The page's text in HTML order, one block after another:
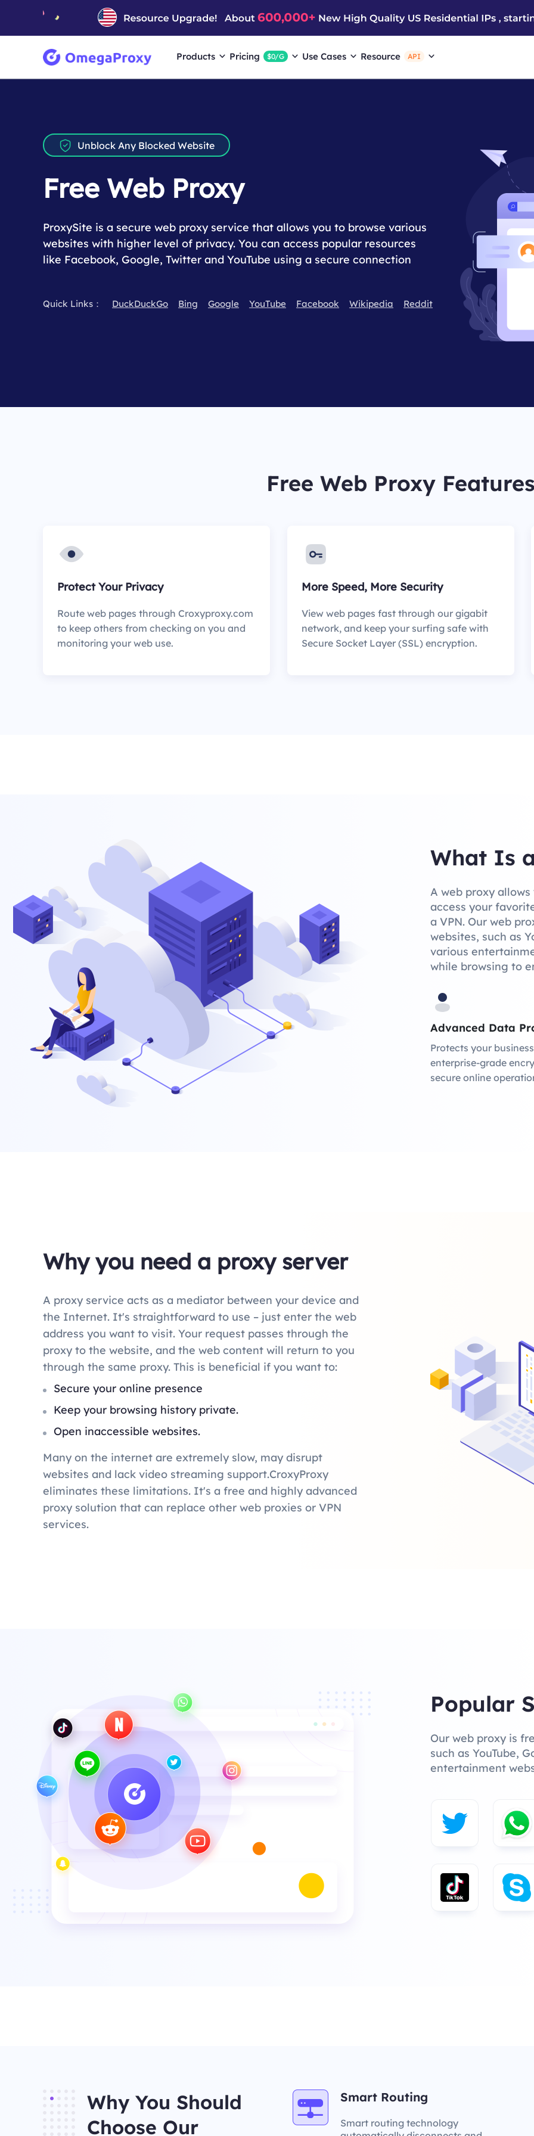
Products Pricing $0/G Use Cases Resource API
Unblock Any Blocked Website
Free Web Proxy
ProxySite is a secure web proxy service that allows you to browse various
websites with higher level of privacy. You can access popular resources
like Facebook, Google, Twitter and YouTube using a secure connection
Quick Links： DuckDuckGo Bing Google YouTube Facebook Wikipedia Reddit
Free Web Proxy
Protect Your Privacy
Route web pages through Croxyproxy.com
to keep others from checking on you and
monitoring your web use.
More Speed, More Security
View web pages fast through our gigabit
network, and keep your surfing safe with
Secure Socket Layer (SSL) encryption.
What Is
A web proxy
access your
a VPN. Our web
websites, such as
various
while browsing to
Advanced Data
Protects your
enterprise-grade
secure online
Why you need a proxy server
A proxy service acts as a mediator between your device and
the Internet. It's straightforward to use – just enter the web
address you want to visit. Your request passes through the
proxy to the website, and the web content will return to you
through the same proxy. This is beneficial if you want to:
Secure your online presence
Keep your browsing history private.
Open inaccessible websites.
Many on the internet are extremely slow, may disrupt
websites and lack video streaming support.CroxyProxy
eliminates these limitations. It's a free and highly advanced
proxy solution that can replace other web proxies or VPN
services.
Popular
Our web proxy is
such as YouTube,
entertainment
Why You Should
Choose Our
Smart Routing
Smart routing technology